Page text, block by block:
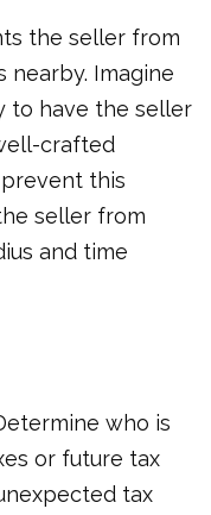
the seller from
nearby. Imagine
to have the seller
crafted
this
seller from
and time
who is
or future tax
tax